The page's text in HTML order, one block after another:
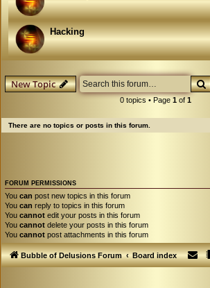
Hacking
New Topic
0 topics • Page 1of 1
There are no topics or posts in this forum.
FORUM PERMISSIONS
You can post new topics in this forum
You can reply to topics in this forum
You cannot edit your posts in this forum
You cannot delete your posts in this forum
You cannot post attachments in this forum
Bubble of Delusions Forum Board index